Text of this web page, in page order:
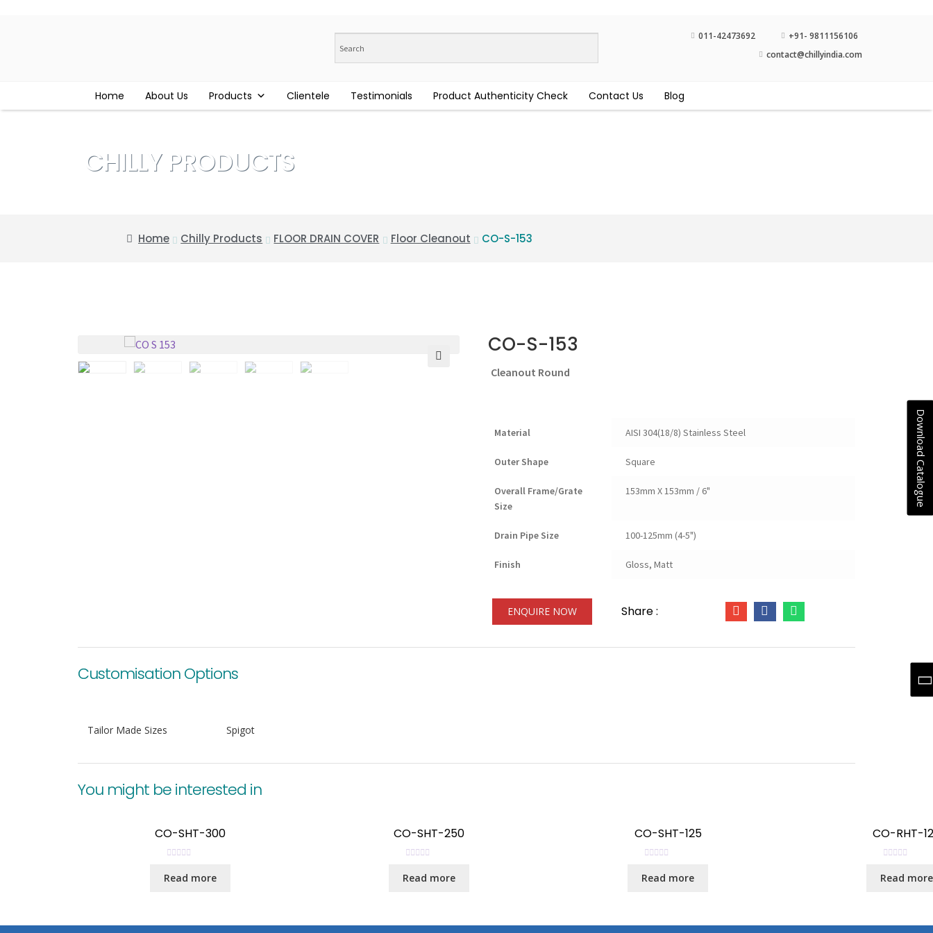
Download Catalogue
011-42473692
+91- 9811156106
contact@chillyindia.com
Home About Us Products Clientele Testimonials Product Authenticity Check Contact Us Blog
CHILLY PRODUCTS
Home Chilly Products FLOOR DRAIN COVER Floor Cleanout CO-S-153
CO-S-153
Cleanout Round
Material AISI 304(18/8) Stainless Steel
Outer Shape Square
Overall Frame/Grate
Size
153mm X 153mm / 6"
Drain Pipe Size 100-125mm (4-5")
Finish Gloss, Matt
ENQUIRE NOW Share :
Customisation Options
Tailor Made Sizes Spigot
You might be interested in
CO-SHT-300
a
Read more
CO-SHT-250
a
Read more
CO-SHT-125
a
Read more
CO-RHT-
a
Read more